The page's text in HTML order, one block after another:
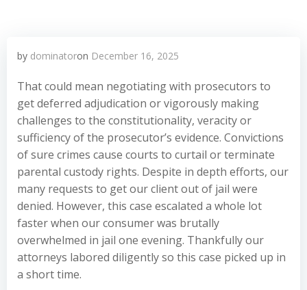
by dominatoron December 16, 2025
That could mean negotiating with prosecutors to
get deferred adjudication or vigorously making
challenges to the constitutionality, veracity or
sufficiency of the prosecutor’s evidence. Convictions
of sure crimes cause courts to curtail or terminate
parental custody rights. Despite in depth efforts, our
many requests to get our client out of jail were
denied. However, this case escalated a whole lot
faster when our consumer was brutally
overwhelmed in jail one evening. Thankfully our
attorneys labored diligently so this case picked up in
a short time.